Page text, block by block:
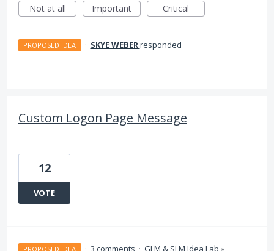
Not at all
Important Critical
PROPOSED IDEA · SKYE WEBERresponded
Custom Logon Page Message
12
VOTE
PROPOSED IDEA · 3 comments · GLM & SLM Idea Lab »